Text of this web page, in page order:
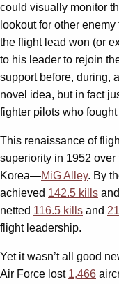
could visually monitor
lookout for other
the flight lead won (or
to his leader to rejoin
support before, during,
novel idea, but in fact
fighter pilots who
This renaissance of
superiority in 1952 over
Korea—MiG Alley. By
achieved 142.5 kills
netted 116.5 kills and
flight leadership.
Yet it wasn’t all good
Air Force lost 1,466